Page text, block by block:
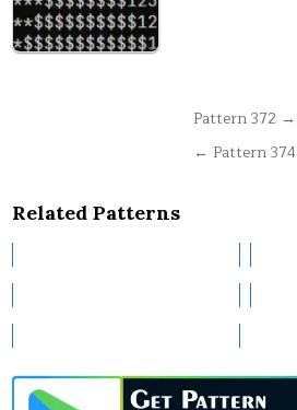
Pattern 372 →
← Pattern 374
Related Patterns